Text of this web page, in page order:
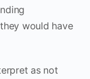
would have
as not